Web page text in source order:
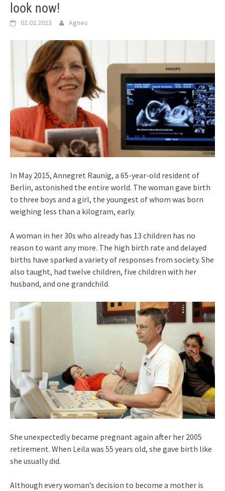
look now!
02.02.2023 Agnes
In May 2015, Annegret Raunig, a 65-year-old resident of
Berlin, astonished the entire world. The woman gave birth
to three boys and a girl, the youngest of whom was born
weighing less than a kilogram, early.
A woman in her 30s who already has 13 children has no
reason to want any more. The high birth rate and delayed
births have sparked a variety of responses from society. She
also taught, had twelve children, five children with her
husband, and one grandchild.
She unexpectedly became pregnant again after her 2005
retirement. When Leila was 55 years old, she gave birth like
she usually did.
Although every woman’s decision to become a mother is